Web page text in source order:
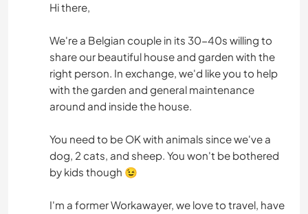
Hi there,
We're a Belgian couple in its 30-40s willing to
share our beautiful house and garden with the
right person. In exchange, we'd like you to help
with the garden and general maintenance
around and inside the house.
You need to be OK with animals since we've a
dog, 2 cats, and sheep. You won't be bothered
by kids though 😉
I'm a former Workawayer, we love to travel, have